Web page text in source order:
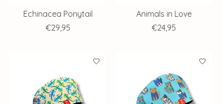
Echinacea Ponytail
€29,95
Animals in Love
€24,95